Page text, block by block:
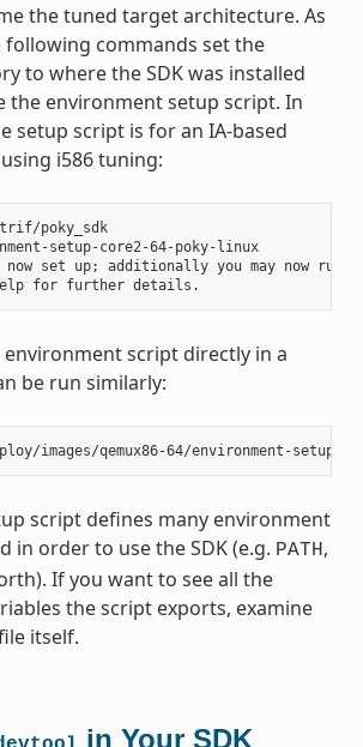
the tuned target architecture. As
following commands set the
to where the SDK was installed
the environment setup script. In
setup script is for an IA-based
i586 tuning:
poky_sdk
setup-core2-64-poky-linux
now set up; additionally you may now run
script directly in a
be run similarly:
script defines many environment
in order to use the SDK (e.g. PATH,
If you want to see all the
the script exports, examine
itself.
in Your SDK